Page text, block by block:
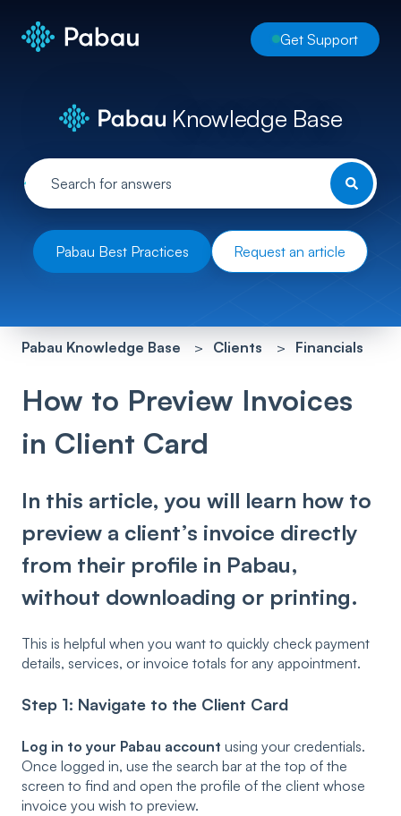
Get Support
Knowledge Base
Pabau Best Practices Request an article
Pabau Knowledge Base Clients Financials
How to Preview Invoices
in Client Card
In this article, you will learn how to
preview a client’s invoice directly
from their profile in Pabau,
without downloading or printing.
This is helpful when you want to quickly check payment
details, services, or invoice totals for any appointment.
Step 1: Navigate to the Client Card
Log in to your Pabau account using your credentials.
Once logged in, use the search bar at the top of the
screen to find and open the profile of the client whose
invoice you wish to preview.